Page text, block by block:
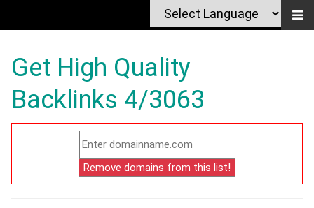
Get High Quality
Backlinks 4/3063